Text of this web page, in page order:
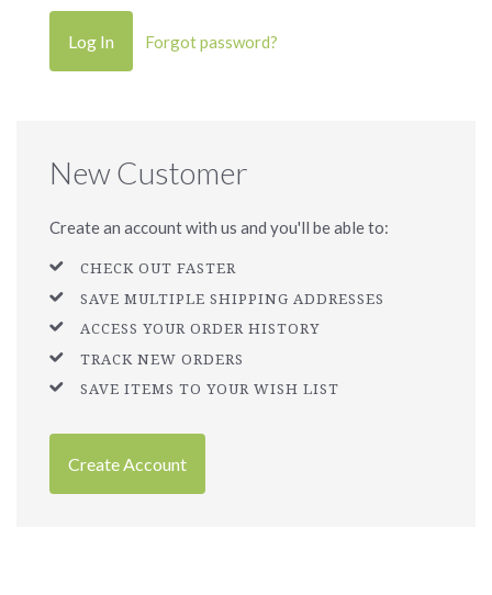
Forgot password?
New Customer
Create an account with us and you'll be able to:
CHECK OUT FASTER
SAVE MULTIPLE SHIPPING ADDRESSES
ACCESS YOUR ORDER HISTORY
TRACK NEW ORDERS
SAVE ITEMS TO YOUR WISH LIST
Create Account